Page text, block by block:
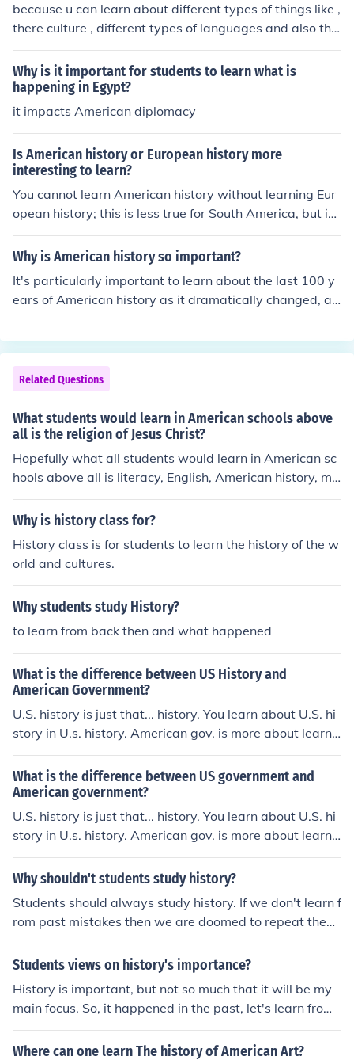
because u can learn about different types of things like ,
there culture , different types of languages and also the
peoples.
Why is it important for students to learn what is
happening in Egypt?
it impacts American diplomacy
Is American history or European history more
interesting to learn?
You cannot learn American history without learning Eur
opean history; this is less true for South America, but in
the US you can only understand its history by knowing i
ts roots (from Europe)
Why is American history so important?
It's particularly important to learn about the last 100 y
ears of American history as it dramatically changed, als
se topics: Civil Rights Movement Students Movement T
he role of the women movement Vietnam Hippies Wate
rgate Presidents We also learn from mistakes and we tr
y to not make the same mistakes.
Related Questions
What students would learn in American schools above
all is the religion of Jesus Christ?
Hopefully what all students would learn in American sc
hools above all is literacy, English, American history, ma
thematics, science and the like. Those who are themsel
ves Christian would also learn the religion of Jesus Chris
vernment schools. Mormons, Muslims and others should
learn their own religion or ethical principles.
Why is history class for?
History class is for students to learn the history of the w
orld and cultures.
Why students study History?
to learn from back then and what happened
What is the difference between US History and
American Government?
U.S. history is just that... history. You learn about U.S. hi
story in U.s. history. American gov. is more about learni
ng about the American legal and political systems. Ther
e should be some history in that class but it's more politi
cs-oriented.
What is the difference between US government and
American government?
U.S. history is just that... history. You learn about U.S. hi
story in U.s. history. American gov. is more about learni
ng about the American legal and political systems. Ther
e should be some history in that class but it's more politi
Why shouldn't students study history?
Students should always study history. If we don't learn f
rom past mistakes then we are doomed to repeat them.
It's important to see what's been done and failed in the
past so that we can all grow as a society.
Students views on history's importance?
History is important, but not so much that it will be my
main focus. So, it happened in the past, let's learn from i
t and move on. Sometimes I think history is too drawn o
ut, and we should focus on the lessons we can learn for
Where can one learn The history of American Art?